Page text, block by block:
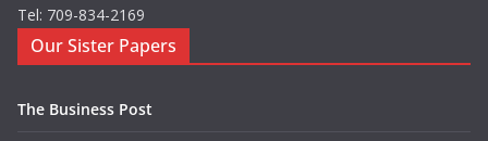
Tel: 709-834-2169
Our Sister Papers
The Business Post